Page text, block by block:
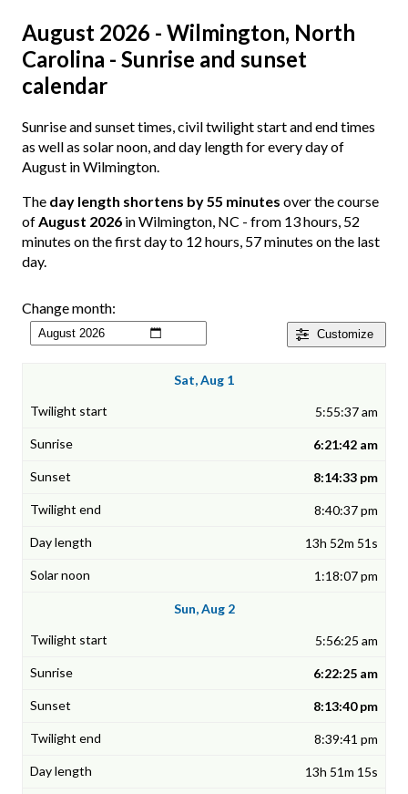
August 2026 - Wilmington, North
Carolina - Sunrise and sunset
calendar
Sunrise and sunset times, civil twilight start and end times
as well as solar noon, and day length for every day of
August in Wilmington.
The day length shortens by 55 minutes over the course
ofAugust 2026 in Wilmington, NC - from 13 hours, 52
minutes on the first day to 12 hours, 57 minutes on the last
day.
Customize
Change month:
Sat, Aug 1
5:55:37 am
6:21:42 am
8:14:33 pm
8:40:37 pm
13h 52m 51s
1:18:07 pm
Sun, Aug 2
5:56:25 am
6:22:25 am
8:13:40 pm
8:39:41 pm
13h 51m 15s